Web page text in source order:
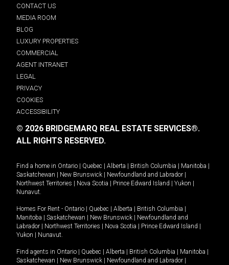
CONTACT US
MEDIA ROOM
BLOG
LUXURY PROPERTIES
COMMERCIAL
AGENT INTRANET
LEGAL
PRIVACY
COOKIES
ACCESSIBILITY
© 2026 BRIDGEMARQ REAL ESTATE SERVICES®.
ALL RIGHTS RESERVED.
Find a home in Ontario Quebec Alberta British Columbia Manitoba
Saskatchewan
New Brunswick Newfoundland and Labrador
Northwest Territories
Nova Scotia Prince Edward Island Yukon
Nunavut.
Homes For Rent - Ontario Quebec Alberta British Columbia
Manitoba
Saskatchewan New Brunswick
Newfoundland and
Labrador
Northwest Territories Nova Scotia Prince Edward Island
Yukon
Nunavut.
Find agents in Ontario Quebec Alberta British Columbia Manitoba
Saskatchewan
New Brunswick Newfoundland and Labrador